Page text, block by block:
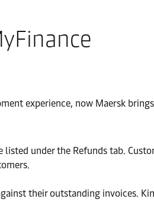
experience, now Maersk
under the Refunds tab.
their outstanding invoices.